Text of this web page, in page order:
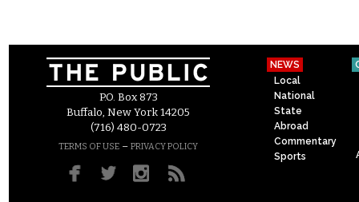
P.O. Box 873
Buffalo, New York 14205
(716) 480-0723
TERMS OF USE – PRIVACY POLICY
NEWS
Local
National
State
Abroad
Commentary
Sports